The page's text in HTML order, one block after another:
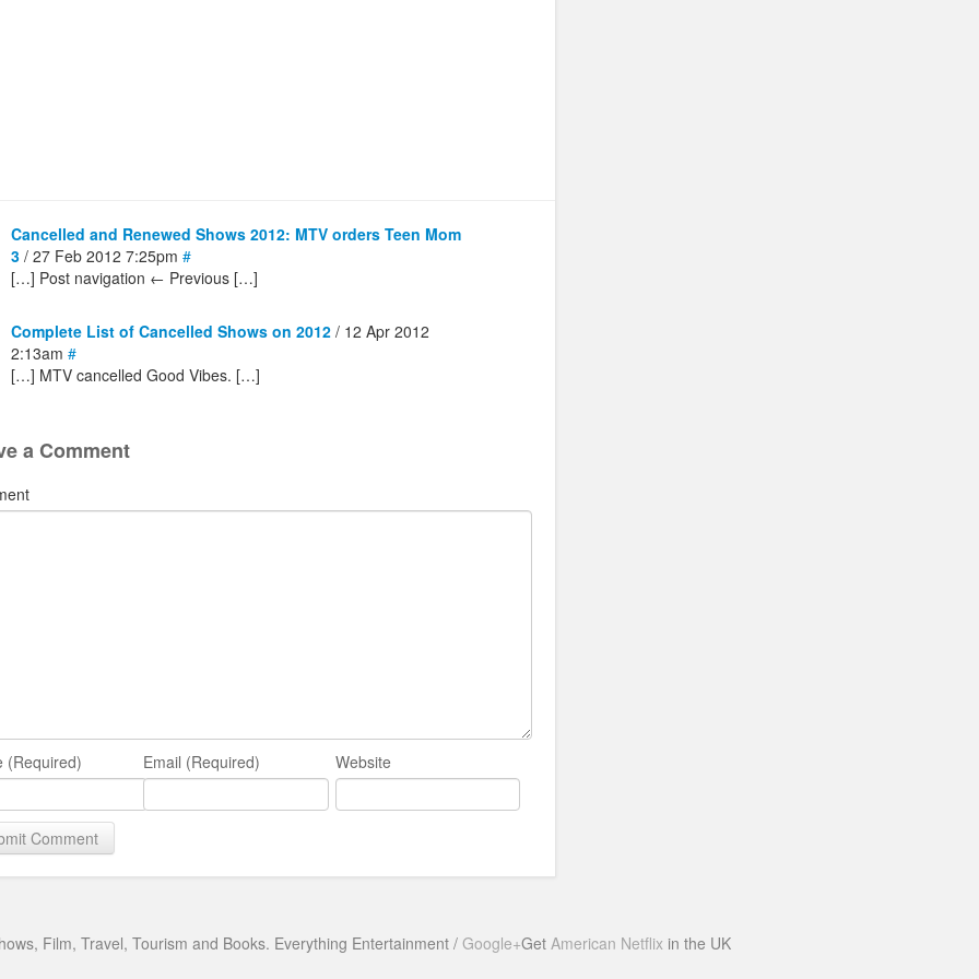
Cancelled and Renewed Shows 2012: MTV orders Teen Mom
3 / 27 Feb 2012 7:25pm #
[…] Post navigation ← Previous […]
Complete List of Cancelled Shows on 2012 / 12 Apr 2012
2:13am #
[…] MTV cancelled Good Vibes. […]
a Comment
(Required) Email (Required) Website
Film, Travel, Tourism and Books. Everything Entertainment / Google+Get American Netflixin the UK